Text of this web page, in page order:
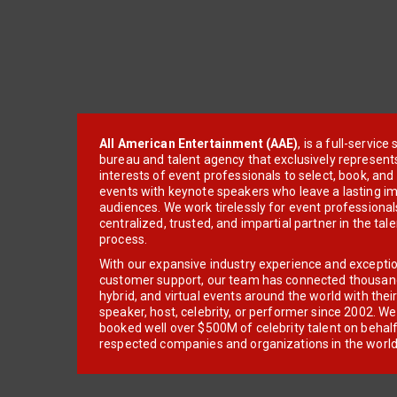
All American Entertainment (AAE), is a full-service
bureau and talent agency that exclusively
interests of event professionals to select, book, and
events with keynote speakers who leave a lasting
audiences. We work tirelessly for event
centralized, trusted, and impartial partner in the
process.
With our expansive industry experience and
customer support, our team has connected
hybrid, and virtual events around the world with
speaker, host, celebrity, or performer since 2002.
booked well over $500M of celebrity talent on
respected companies and organizations in the